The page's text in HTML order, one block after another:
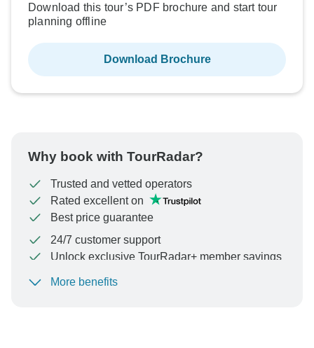
Download this tour’s PDF brochure and start tour
planning offline
Download Brochure
Why book with TourRadar?
Trusted and vetted operators
Rated excellent on
Best price guarantee
24/7 customer support
Unlock exclusive TourRadar+ member savings
To protect your payment and ensure your booking will
More benefits